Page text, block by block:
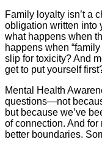
Family loyalty isn’t a
obligation written into
what happens when
happens when
slip for toxicity? And
get to put yourself
Mental Health
questions—not
but because we’ve
of connection. And for
better boundaries.